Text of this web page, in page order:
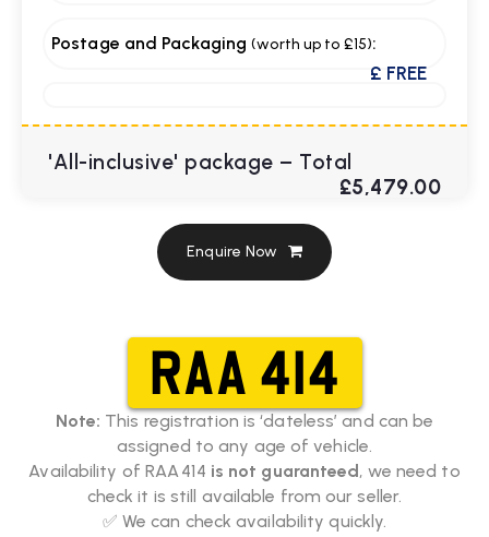
Postage and Packaging(worth up to £15):
£ FREE
'All-inclusive' package – Total
£5,479.00
Enquire Now
RAA 414
Note: This registration is ‘dateless’ and can be
assigned to any age of vehicle.
Availability of RAA 414 is not guaranteed, we need to
check it is still available from our seller.
✅ We can check availability quickly.